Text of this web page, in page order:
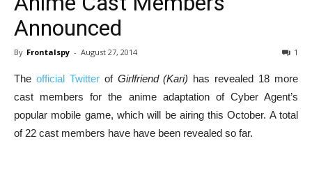
Announced
By Frontalspy - August 27, 2014 1
The official Twitterof Girlfriend (Kari) has revealed 18 more
cast members for the anime adaptation of Cyber Agent’s
popular mobile game, which will be airing this October. A total
of 22 cast members have have been revealed so far.